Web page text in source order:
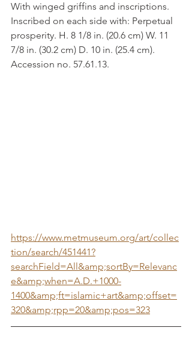
With winged griffins and inscriptions.
Inscribed on each side with: Perpetual
prosperity. H. 8 1/8 in. (20.6 cm) W. 11
7/8 in. (30.2 cm) D. 10 in. (25.4 cm).
Accession no. 57.61.13.
https://www.metmuseum.org/art/collec
tion/search/451441?
searchField=All&amp;sortBy=Relevanc
e&amp;when=A.D.+1000-
1400&amp;ft=islamic+art&amp;offset=
320&amp;rpp=20&amp;pos=323